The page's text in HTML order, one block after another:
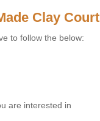
Clay Court
to follow the below:
are interested in